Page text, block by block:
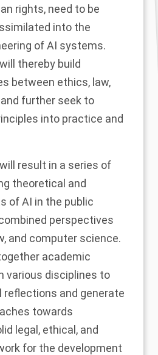
rights, need to be
into the
of AI systems.
thereby build
between ethics, law,
further seek to
into practice and
result in a series of
theoretical and
of AI in the public
perspectives
and computer science.
academic
various disciplines to
and generate
towards
legal, ethical, and
for the development